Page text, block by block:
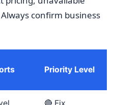
confirm business
Priority Level